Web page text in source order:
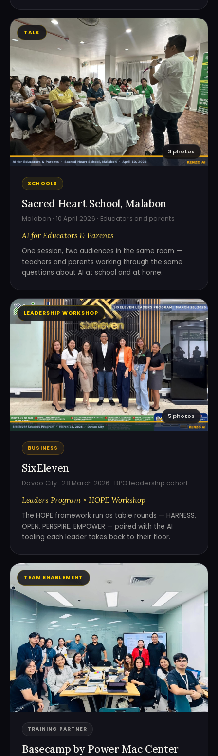
TALK
3 photos
SCHOOLS
Sacred Heart School, Malabon
Malabon · 10 April 2026 · Educators and parents
AI for Educators & Parents
One session, two audiences in the same room —
teachers and parents working through the same
questions about AI at school and at home.
LEADERSHIP WORKSHOP
5 photos
BUSINESS
SixEleven
Davao City · 28 March 2026 · BPO leadership cohort
Leaders Program × HOPE Workshop
The HOPE framework run as table rounds — HARNESS,
OPEN, PERSPIRE, EMPOWER — paired with the AI
tooling each leader takes back to their floor.
TEAM ENABLEMENT
TRAINING PARTNER
Basecamp by Power Mac Center